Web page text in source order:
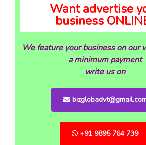
Want advertise
business
We feature your business on our
a minimum payment
write us on
+91 9895 764 739